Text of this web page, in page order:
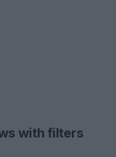
with filters